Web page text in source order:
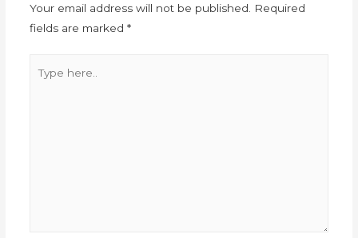
Your email address will not be published.
Required
fields are marked *